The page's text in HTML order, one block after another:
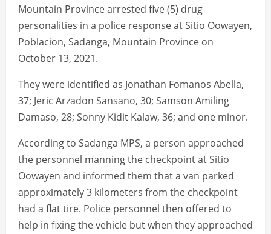
Mountain Province arrested five (5) drug
personalities in a police response at Sitio Oowayen,
Poblacion, Sadanga, Mountain Province on
October 13, 2021.
They were identified as Jonathan Fomanos Abella,
37; Jeric Arzadon Sansano, 30; Samson Amiling
Damaso, 28; Sonny Kidit Kalaw, 36; and one minor.
According to Sadanga MPS, a person approached
the personnel manning the checkpoint at Sitio
Oowayen and informed them that a van parked
approximately 3 kilometers from the checkpoint
had a flat tire. Police personnel then offered to
help in fixing the vehicle but when they approached